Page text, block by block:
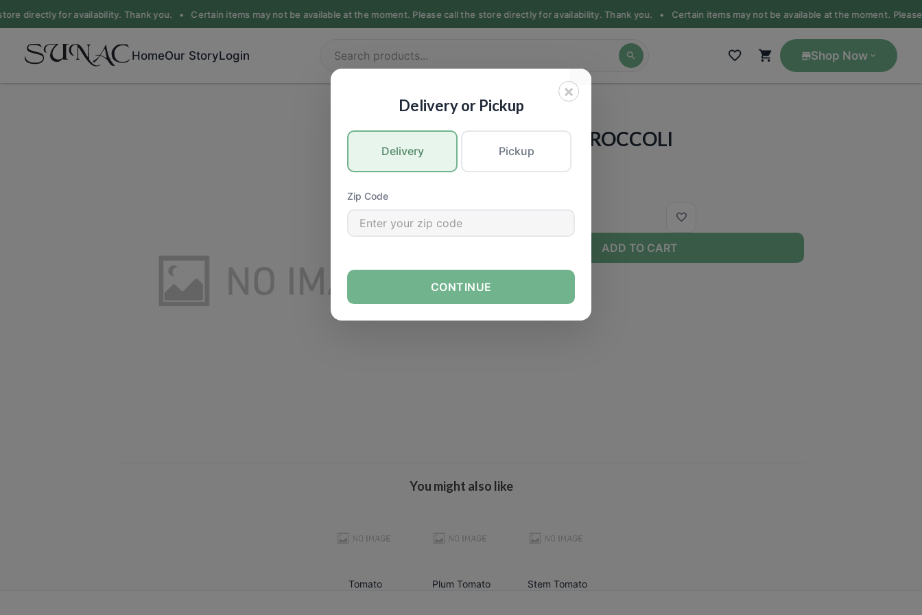
directly for availability. Thank you. •Certain items may not be available at the moment. Please call the store directly for availability. Thank you. •Certain items may not be available at the moment.
HomeOur StoryLogin Shop Now
[ORGANIC] BROCCOLI
Call for Price
ADD TO CART
You might also like
Tomato Plum Tomato Stem Tomato
×
Delivery or Pickup
Delivery Pickup
Zip Code
CONTINUE